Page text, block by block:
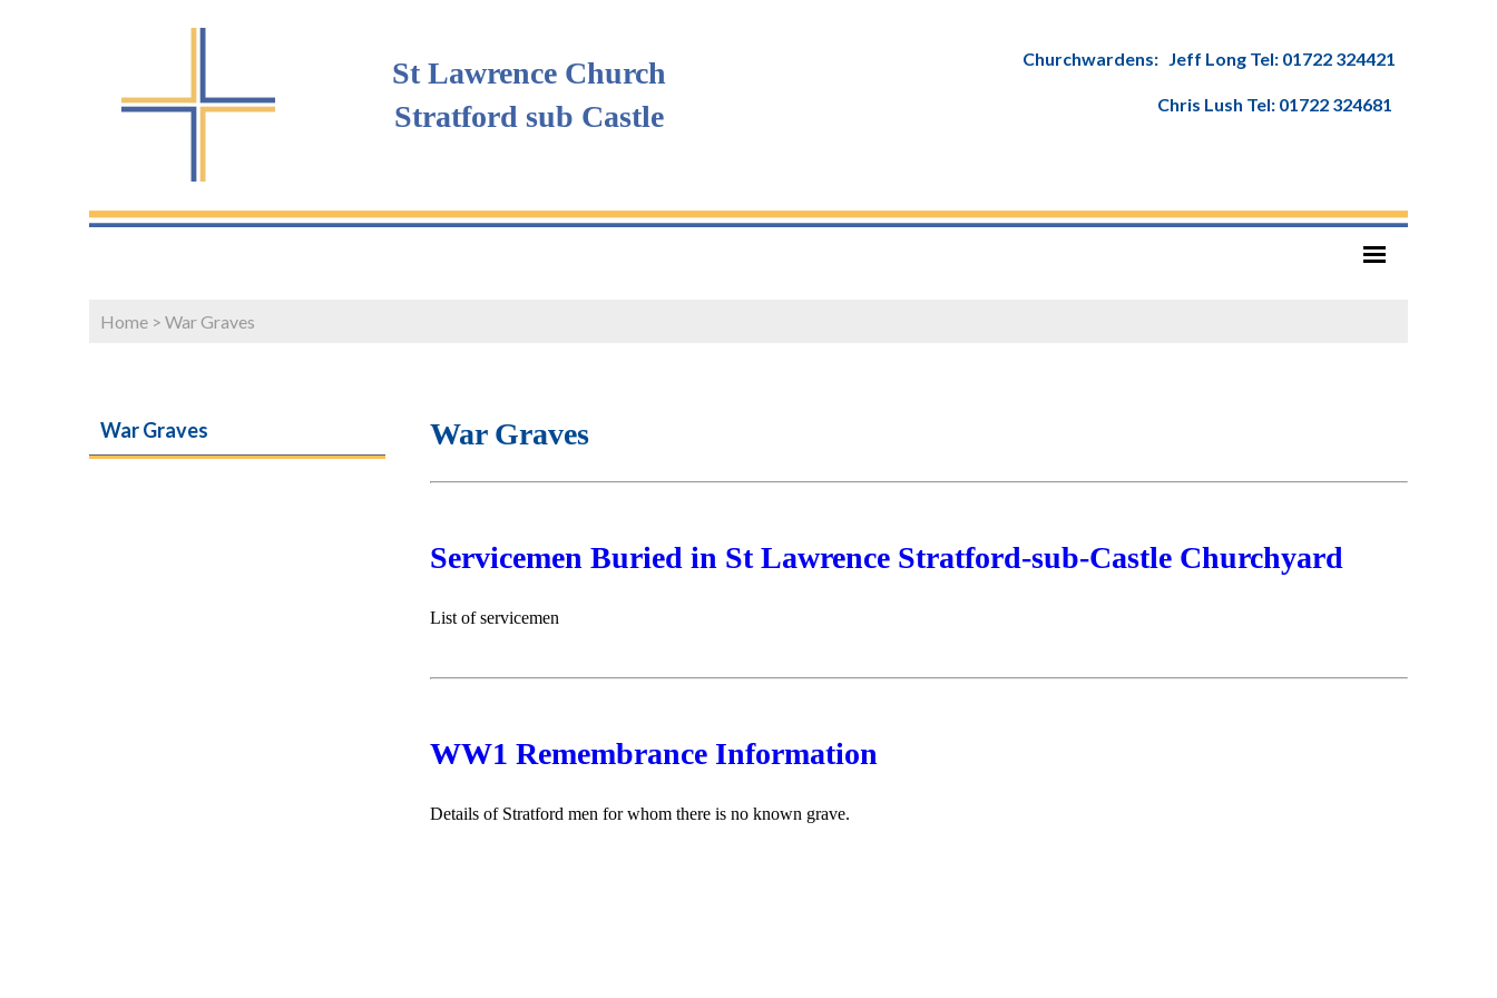
St Lawrence Church
Stratford sub Castle
Churchwardens: Jeff Long Tel: 01722 324421
Chris Lush Tel: 01722 324681
Home > War Graves
War Graves War Graves
Servicemen Buried in St Lawrence Stratford-sub-Castle Churchyard
List of servicemen
WW1 Remembrance Information
Details of Stratford men for whom there is no known grave.